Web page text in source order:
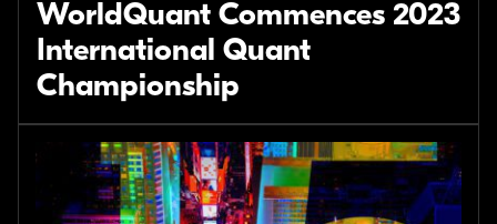
WorldQuant Commences 2023
International Quant
Championship